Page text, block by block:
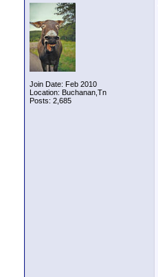
Join Date: Feb 2010
Location: Buchanan,Tn
Posts: 2,685